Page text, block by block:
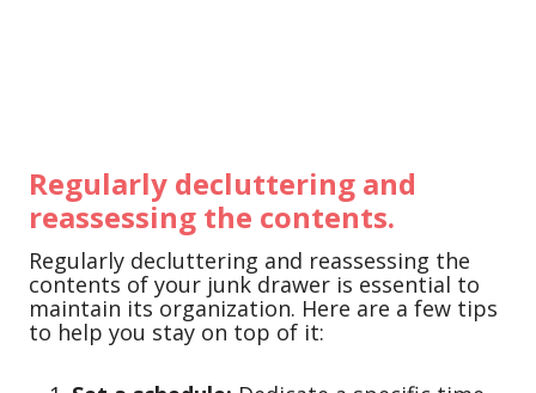
Regularly decluttering and
reassessing the contents.
Regularly decluttering and reassessing the
contents of your junk drawer is essential to
maintain its organization. Here are a few tips
to help you stay on top of it: